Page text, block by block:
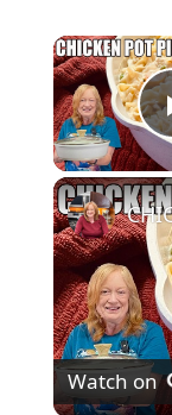
Watch on